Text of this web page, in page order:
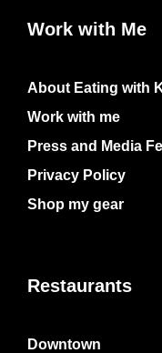
Work with Me
About Eating with
Work with me
Press and Media
Privacy Policy
Shop my gear
Restaurants
Downtown